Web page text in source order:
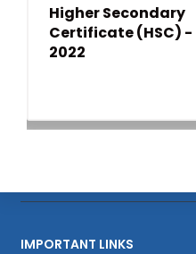
Higher Secondary
Certificate (HSC) -
2022
IMPORTANT LINKS